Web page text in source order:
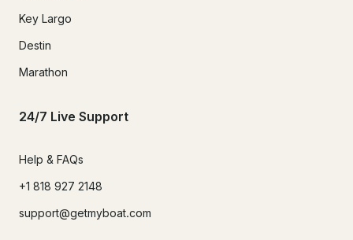
Key Largo
Destin
Marathon
24/7 Live Support
Help & FAQs
+1 818 927 2148
support@getmyboat.com